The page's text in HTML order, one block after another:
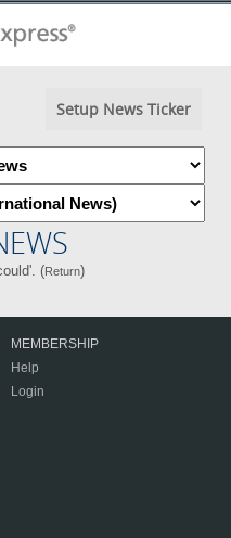
Setup News Ticker
(Return)
MEMBERSHIP
Help
Login